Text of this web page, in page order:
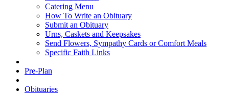
Catering Menu
How To Write an Obituary
Submit an Obituary
Urns, Caskets and Keepsakes
Send Flowers, Sympathy Cards or Comfort Meals
Specific Faith Links
Pre-Plan
Obituaries